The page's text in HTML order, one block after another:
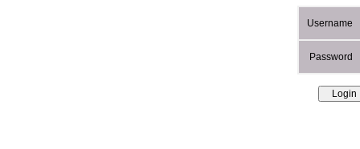
Username
Password